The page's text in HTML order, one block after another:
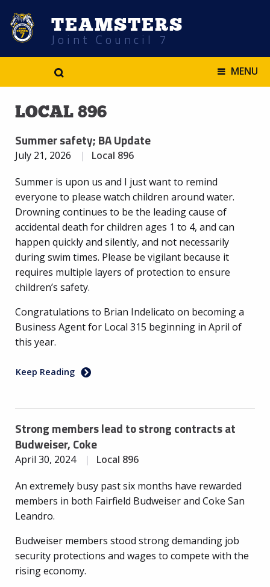
TEAMSTERS
Joint Council 7
MENU
LOCAL 896
Summer safety; BA Update
July 21, 2026
Local 896
Summer is upon us and I just want to remind
everyone to please watch children around water.
Drowning continues to be the leading cause of
accidental death for children ages 1 to 4, and can
happen quickly and silently, and not necessarily
during swim times. Please be vigilant because it
requires multiple layers of protection to ensure
children’s safety.
Congratulations to Brian Indelicato on becoming a
Business Agent for Local 315 beginning in April of
this year.
Keep Reading
Strong members lead to strong contracts at
Budweiser, Coke
April 30, 2024
Local 896
An extremely busy past six months have rewarded
members in both Fairfield Budweiser and Coke San
Leandro.
Budweiser members stood strong demanding job
security protections and wages to compete with the
rising economy.